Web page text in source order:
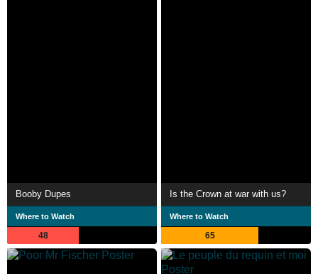
Booby Dupes
Where to Watch
48
Is the Crown at war with us?
Where to Watch
65